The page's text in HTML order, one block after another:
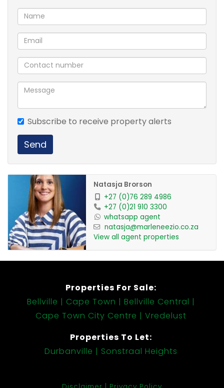
Subscribe to receive property alerts
Send
Natasja Brorson
+27 (0)76 289 4986
+27 (0)21 910 3300
whatsapp agent
natasja@marleneezio.co.za
View all agent properties
Properties For Sale:
Bellville
Cape Town
Bellville Central
Cape Town City Centre
Vredelust
Properties To Let:
Durbanville
Sonstraal Heights